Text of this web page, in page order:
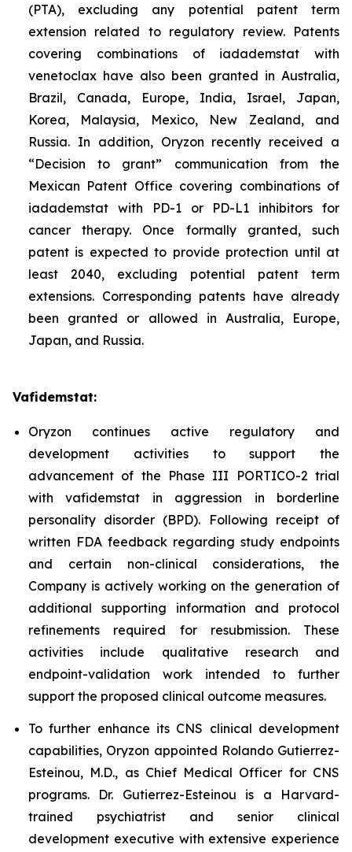
(PTA), excluding any potential patent term
extension related to regulatory review. Patents
covering combinations of iadademstat with
venetoclax have also been granted in Australia,
Brazil, Canada, Europe, India, Israel, Japan,
Korea, Malaysia, Mexico, New Zealand, and
Russia. In addition, Oryzon recently received a
“Decision to grant” communication from the
Mexican Patent Office covering combinations of
iadademstat with PD-1 or PD-L1 inhibitors for
cancer therapy. Once formally granted, such
patent is expected to provide protection until at
least 2040, excluding potential patent term
extensions. Corresponding patents have already
been granted or allowed in Australia, Europe,
Japan, and Russia.
Vafidemstat:
Oryzon continues active regulatory and
development activities to support the
advancement of the Phase III PORTICO-2 trial
with vafidemstat in aggression in borderline
personality disorder (BPD). Following receipt of
written FDA feedback regarding study endpoints
and certain non-clinical considerations, the
Company is actively working on the generation of
additional supporting information and protocol
refinements required for resubmission. These
activities include qualitative research and
endpoint-validation work intended to further
support the proposed clinical outcome measures.
To further enhance its CNS clinical development
capabilities, Oryzon appointed Rolando Gutierrez-
Esteinou, M.D., as Chief Medical Officer for CNS
programs. Dr. Gutierrez-Esteinou is a Harvard-
trained psychiatrist and senior clinical
development executive with extensive experience